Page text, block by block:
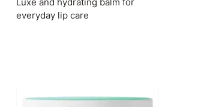
everyday lip care